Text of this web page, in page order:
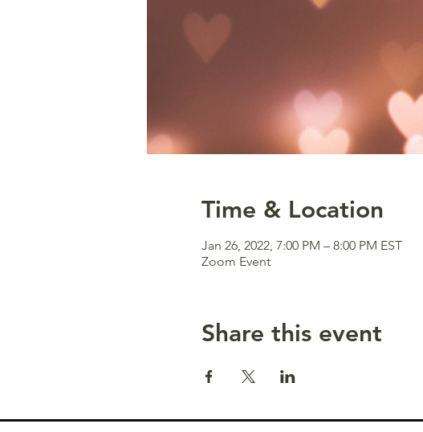
Time & Location
Jan 26, 2022, 7:00 PM – 8:00 PM EST
Zoom Event
Share this event